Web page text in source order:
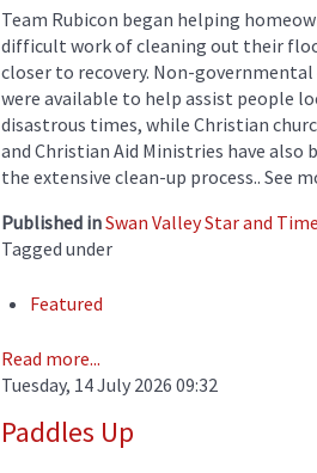
Team Rubicon began helping
difficult work of cleaning out their
closer to recovery. Non-
were available to help assist people
disastrous times, while Christian
and Christian Aid Ministries have also
the extensive clean-up process.. See
Published inSwan Valley Star and
Tagged under
Featured
Read more...
Tuesday, 14 July 2026 09:32
Paddles Up